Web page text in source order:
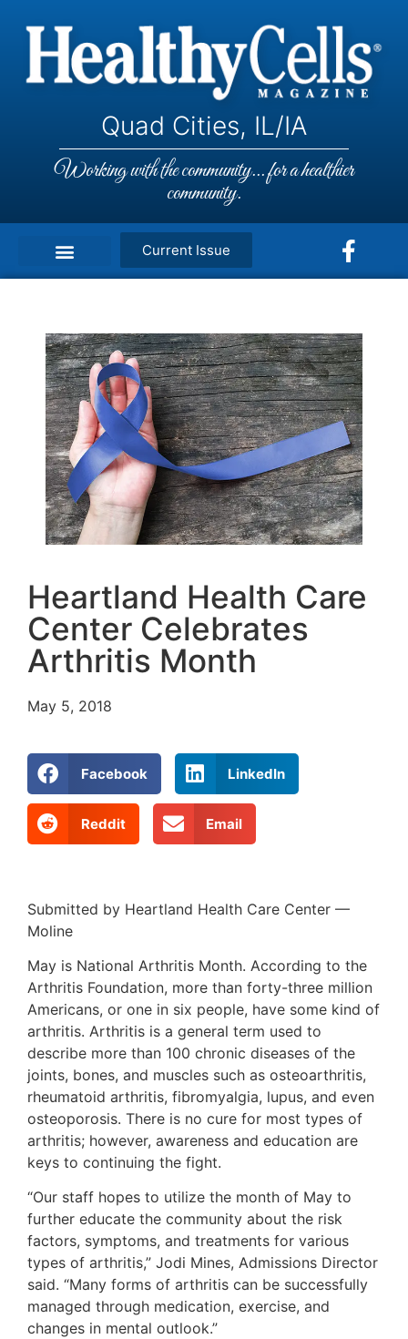
Quad Cities, IL/IA
Working with the community... for a healthier
community.
Current Issue
Heartland Health Care
Center Celebrates
Arthritis Month
May 5, 2018
Facebook LinkedIn
Reddit Email
Submitted by Heartland Health Care Center —
Moline
May is National Arthritis Month. According to the
Arthritis Foundation, more than forty-three million
Americans, or one in six people, have some kind of
arthritis. Arthritis is a general term used to
describe more than 100 chronic diseases of the
joints, bones, and muscles such as osteoarthritis,
rheumatoid arthritis, fibromyalgia, lupus, and even
osteoporosis. There is no cure for most types of
arthritis; however, awareness and education are
keys to continuing the fight.
“Our staff hopes to utilize the month of May to
further educate the community about the risk
factors, symptoms, and treatments for various
types of arthritis,” Jodi Mines, Admissions Director
said. “Many forms of arthritis can be successfully
managed through medication, exercise, and
changes in mental outlook.”